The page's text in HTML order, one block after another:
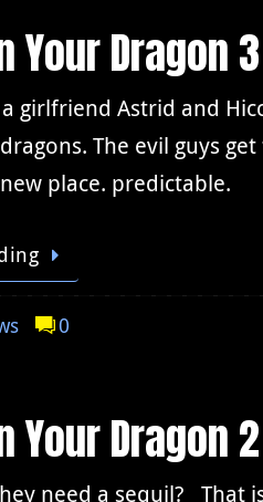
Your Dragon 3
girlfriend Astrid and
The evil guys
place. predictable.
0
Your Dragon 2
need a sequil? That